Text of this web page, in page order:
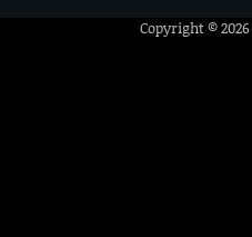
Copyright © 2026